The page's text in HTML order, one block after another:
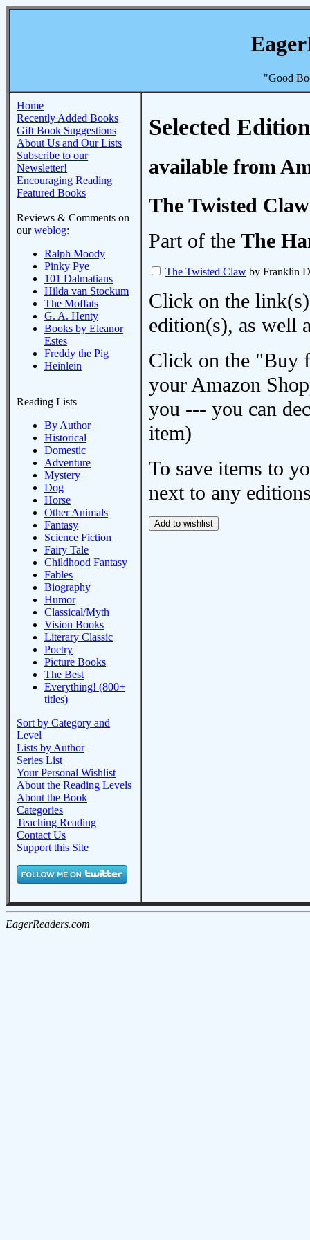
"Good
Home
Recently Added Books
Gift Book Suggestions
About Us and Our Lists
Subscribe to our
Newsletter!
Encouraging Reading
Featured Books
Reviews & Comments on
ourweblog:
Ralph Moody
Pinky Pye
101 Dalmatians
Hilda van Stockum
The Moffats
G. A. Henty
Books by Eleanor
Estes
Freddy the Pig
Heinlein
Reading Lists
By Author
Historical
Domestic
Adventure
Mystery
Dog
Horse
Other Animals
Fantasy
Science Fiction
Fairy Tale
Childhood Fantasy
Fables
Biography
Humor
Classical/Myth
Vision Books
Literary Classic
Poetry
Picture Books
The Best
Everything! (800+
titles)
Sort by Category and
Level
Lists by Author
Series List
Your Personal Wishlist
About the Reading Levels
About the Book
Categories
Teaching Reading
Contact Us
Support this Site
Selected
available from
The Twisted Claw
Part of the The
The Twisted Claw by Franklin
Click on the
edition(s), as well
Click on the "Buy
your Amazon
you --- you can
item)
To save items to
next to any
EagerReaders.com